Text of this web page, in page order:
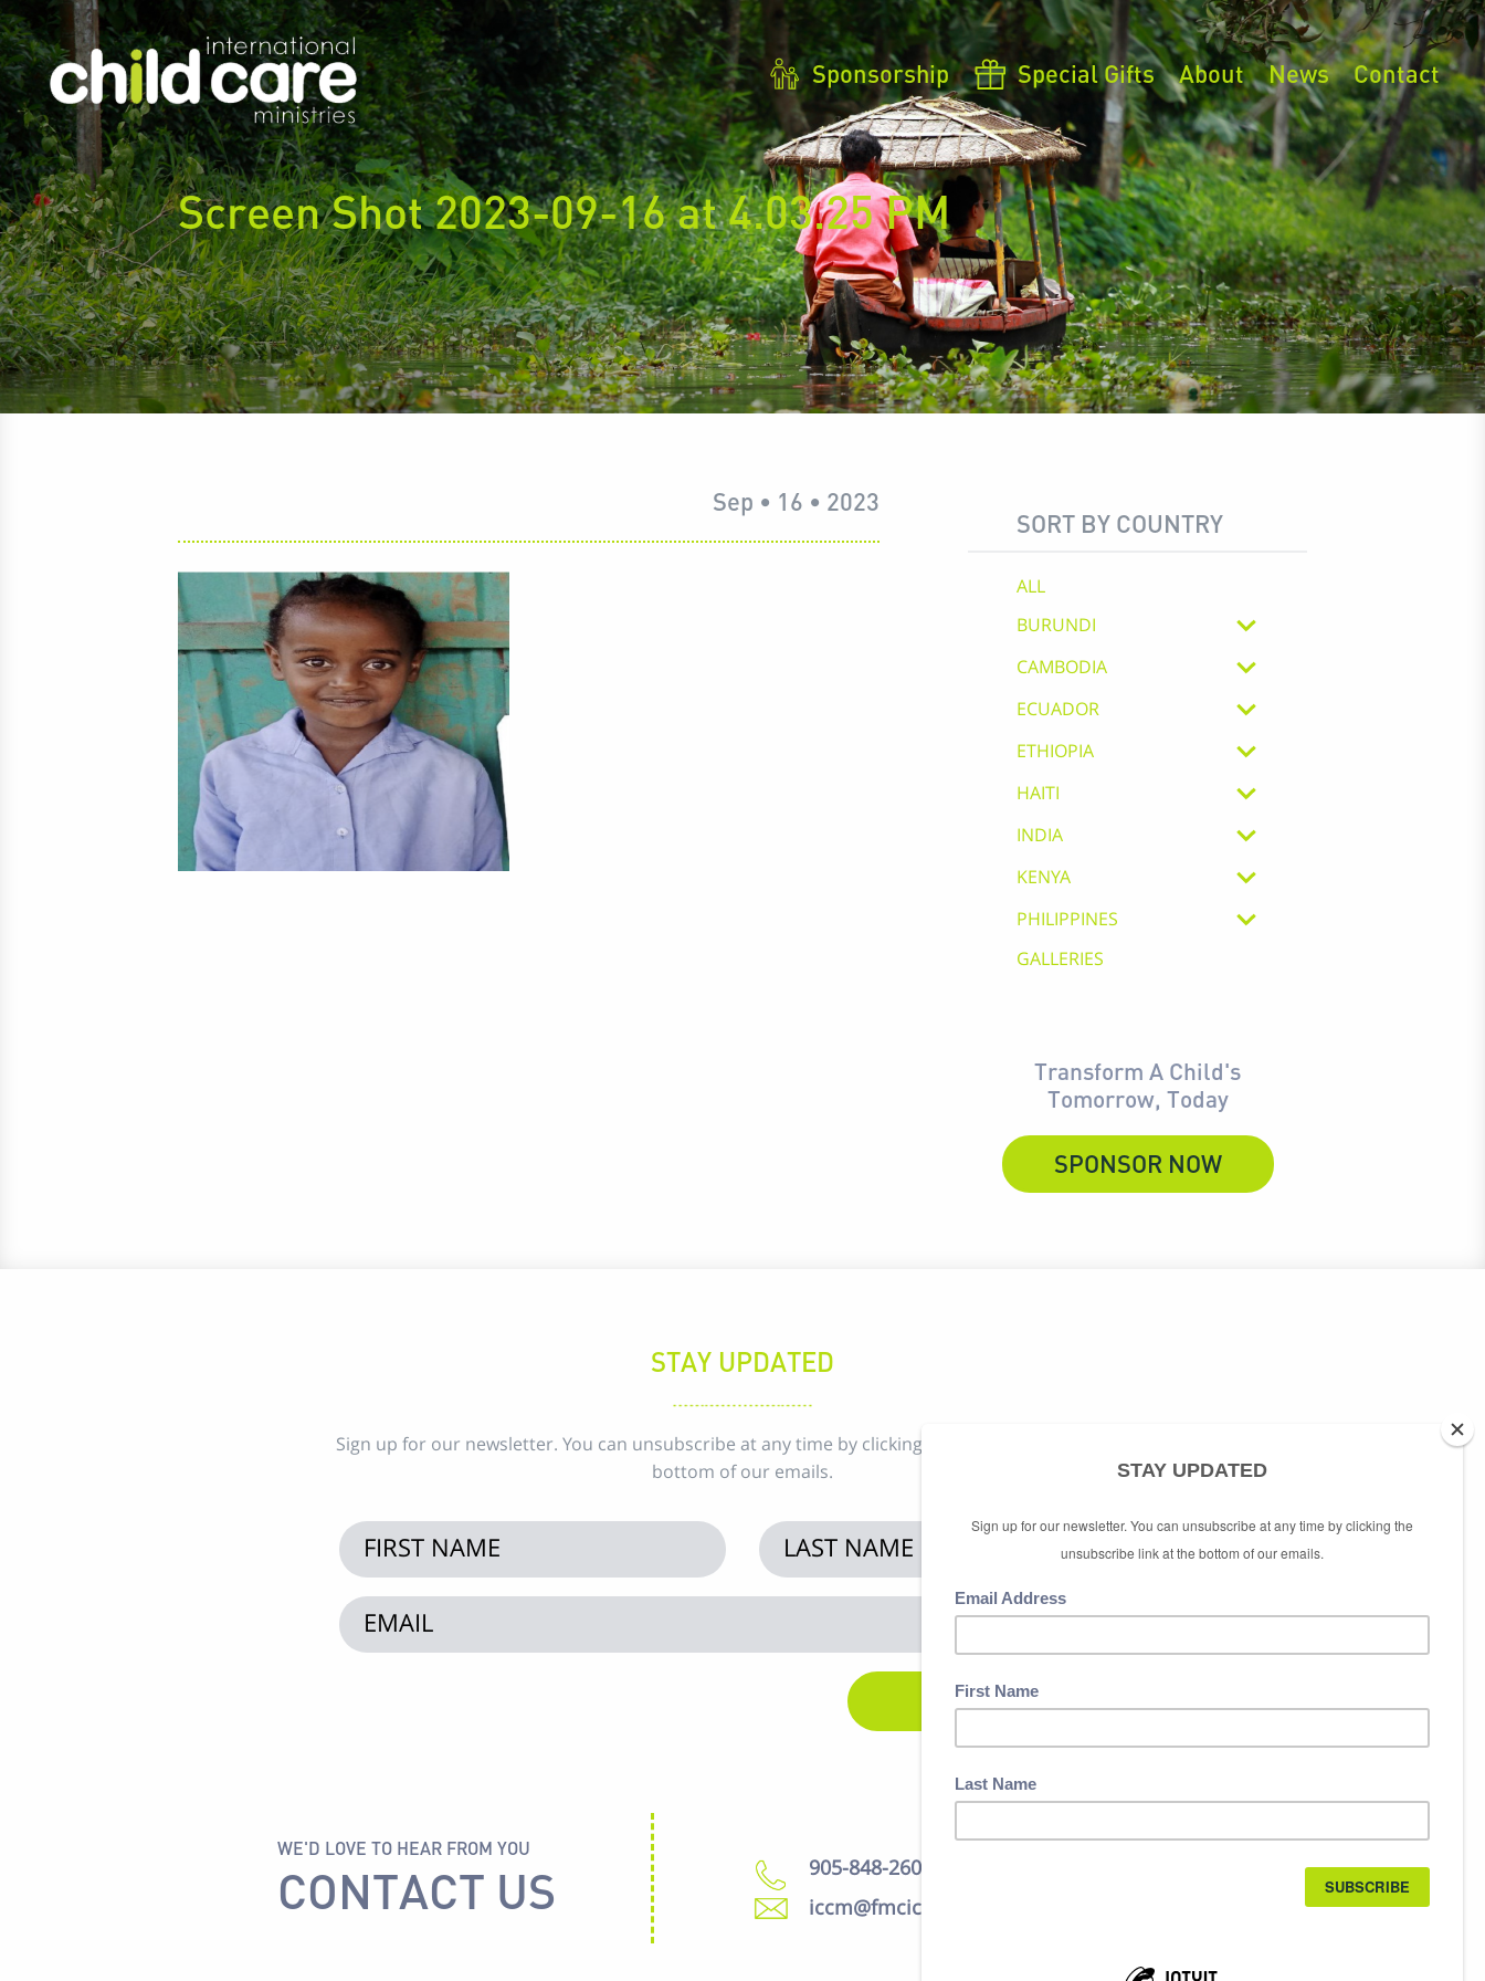
Sponsorship Special Gifts About News Contact
Screen Shot 2023-09-16 at 4.03.25 PM
Sep • 16 • 2023
SORT BY COUNTRY
ALL
BURUNDI
CAMBODIA
ECUADOR
ETHIOPIA
HAITI
INDIA
KENYA
PHILIPPINES
GALLERIES
Transform A Child's
Tomorrow, Today
SPONSOR NOW
STAY UPDATED
Sign up for our newsletter. You can unsubscribe at any time by clicking the unsubscribe link at the
bottom of our emails.
WE'D LOVE TO HEAR FROM YOU
CONTACT US
905-848-2600
iccm@fmcic.ca